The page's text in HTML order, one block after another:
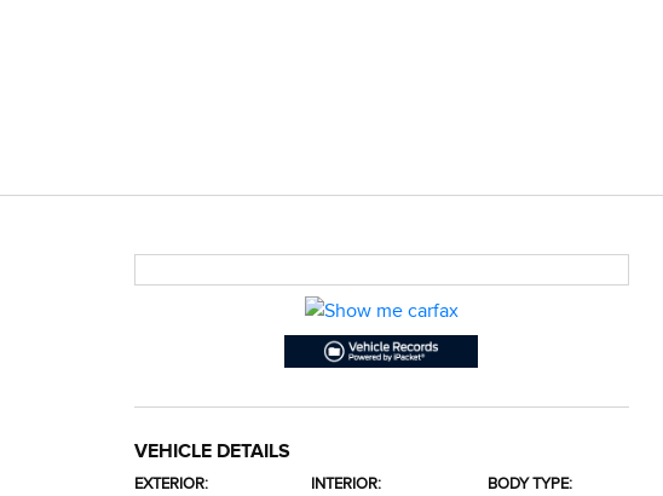
VEHICLE DETAILS
EXTERIOR:
INTERIOR:
BODY TYPE: